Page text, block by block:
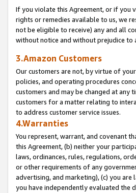
If you violate this Agreement, or if you
rights or remedies available to us, we
not be eligible to receive) any and all
without notice and without prejudice to
3.Amazon Customers
Our customers are not, by virtue of
policies, and operating procedures
customers and may be changed at any
customers for a matter relating to
to address customer service issues.
4.Warranties
You represent, warrant, and covenant
this Agreement, (b) neither your
laws, ordinances, rules, regulations,
or other requirements of any
advertising, and marketing), (c) you
you have independently evaluated the